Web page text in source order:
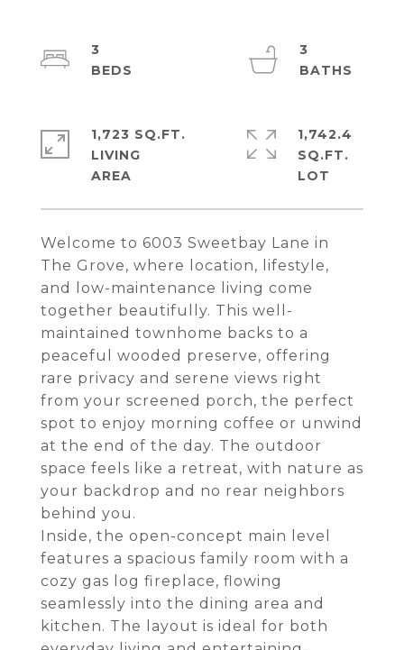
Welcome to 6003 Sweetbay Lane in
The Grove, where location, lifestyle,
and low-maintenance living come
together beautifully. This well-
maintained townhome backs to a
peaceful wooded preserve, offering
rare privacy and serene views right
from your screened porch, the perfect
spot to enjoy morning coffee or unwind
at the end of the day. The outdoor
space feels like a retreat, with nature as
your backdrop and no rear neighbors
behind you.
Inside, the open-concept main level
features a spacious family room with a
cozy gas log fireplace, flowing
seamlessly into the dining area and
kitchen. The layout is ideal for both
3
3
1,723 SQ.FT.
LIVING
1,742.4
SQ.FT.